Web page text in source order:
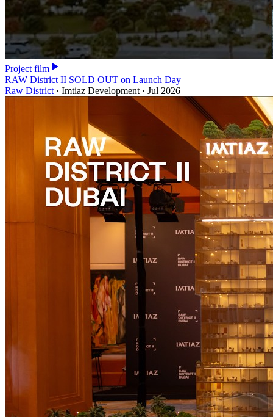
Project film
RAW District II SOLD OUT on Launch Day
Raw District · Imtiaz Development · Jul 2026